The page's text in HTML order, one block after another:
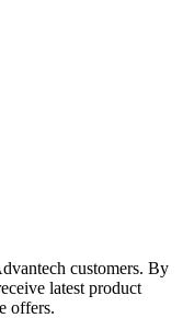
customers. By
latest product
offers.